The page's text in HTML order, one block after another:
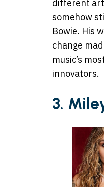
different
somehow
Bowie. His
change
music’s
innovators.
3.